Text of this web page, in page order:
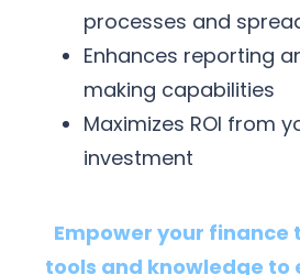
processes and
Enhances reporting
making capabilities
Maximizes ROI from
investment
Empower your finance
tools and knowledge to